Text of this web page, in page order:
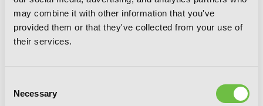
may combine it with other information that you've
provided them or that they've collected from your use of
their services.
Selection
Necessary
Dead Mount Death Play, Vol. 8